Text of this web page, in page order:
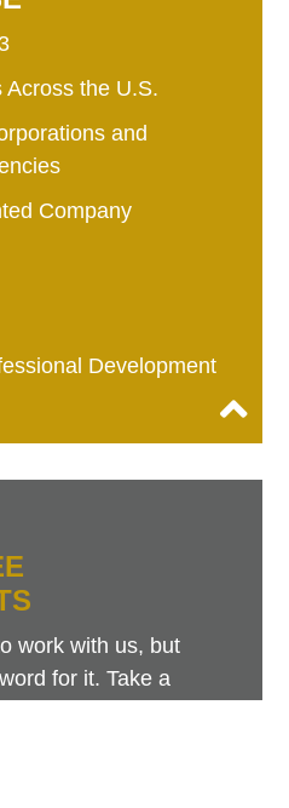
Across the U.S.
and
Company
Development
work with us, but
for it. Take a